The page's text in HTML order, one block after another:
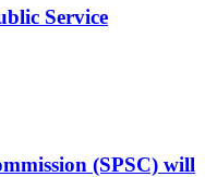
Service
(SPSC) will